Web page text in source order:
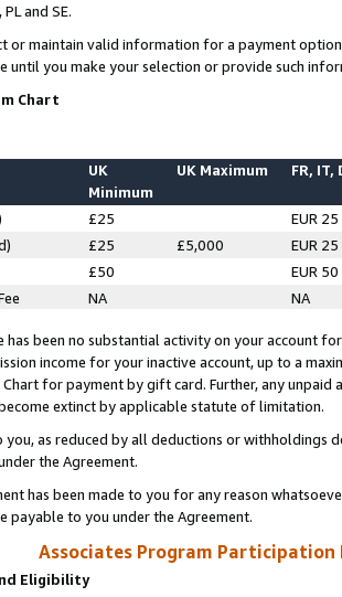
and SE.
or maintain valid information for a payment
until you make your selection or provide such
Chart
UK
Minimum
UK Maximum FR, IT,
£25
EUR 25
£25 £5,000
EUR 25
£50
EUR 50
NA NA
has been no substantial activity on your account
income for your inactive account, up to a
for payment by gift card. Further, any
extinct by applicable statute of limitation.
you, as reduced by all deductions or
the Agreement.
has been made to you for any reason
payable to you under the Agreement.
Associates Program Participation
Eligibility